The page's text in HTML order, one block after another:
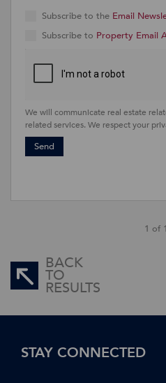
Subscribe to the Email
Subscribe to Property Email
We will communicate real estate
related services. We respect your
Send
1 of 1
BACK
TO
RESULTS
STAY CONNECTED